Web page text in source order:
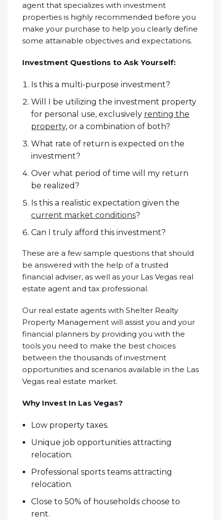
agent that specializes with investment
properties is highly recommended before you
make your purchase to help you clearly define
some attainable objectives and expectations.
Investment Questions to Ask Yourself:
Is this a multi-purpose investment?
Will I be utilizing the investment property
for personal use, exclusively renting the
property, or a combination of both?
What rate of return is expected on the
investment?
Over what period of time will my return
be realized?
Is this a realistic expectation given the
current market conditions?
Can I truly afford this investment?
These are a few sample questions that should
be answered with the help of a trusted
financial adviser, as well as your Las Vegas real
estate agent and tax professional.
Our real estate agents with Shelter Realty
Property Management will assist you and your
financial planners by providing you with the
tools you need to make the best choices
between the thousands of investment
opportunities and scenarios available in the Las
Vegas real estate market.
Why Invest In Las Vegas?
Low property taxes.
Unique job opportunities attracting
relocation.
Professional sports teams attracting
relocation.
Close to 50% of households choose to
rent.